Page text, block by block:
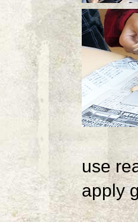
use
apply